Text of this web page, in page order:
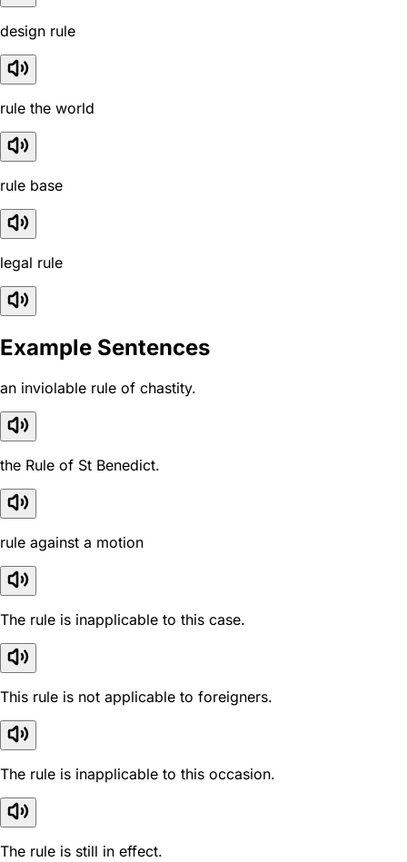
design rule
rule the world
rule base
legal rule
Example Sentences
an inviolable rule of chastity.
the Rule of St Benedict.
rule against a motion
The rule is inapplicable to this case.
This rule is not applicable to foreigners.
The rule is inapplicable to this occasion.
The rule is still in effect.